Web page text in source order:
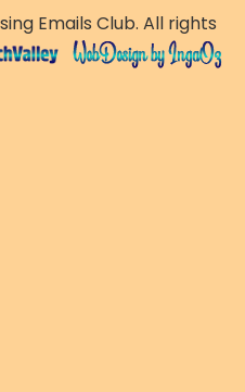
Emails Club. All rights